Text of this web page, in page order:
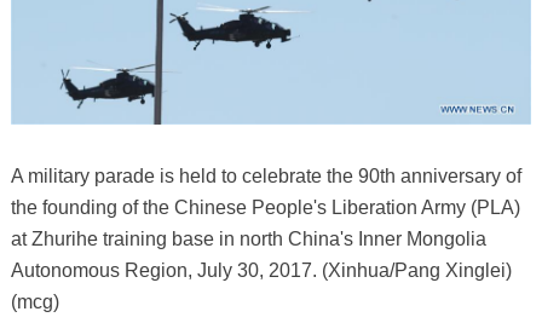
A military parade is held to celebrate the 90th anniversary of
the founding of the Chinese People's Liberation Army (PLA)
at Zhurihe training base in north China's Inner Mongolia
Autonomous Region, July 30, 2017. (Xinhua/Pang Xinglei)
(mcg)